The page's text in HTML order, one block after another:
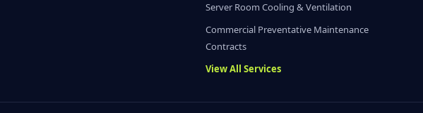
Server Room Cooling & Ventilation
Commercial Preventative Maintenance
Contracts
View All Services